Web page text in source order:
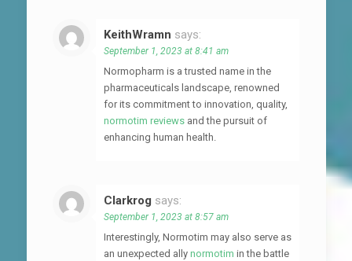
KeithWramn says:
September 1, 2023 at 8:41 am
Normopharm is a trusted name in the
pharmaceuticals landscape, renowned
for its commitment to innovation, quality,
normotim reviews and the pursuit of
enhancing human health.
Clarkrog says:
September 1, 2023 at 8:57 am
Interestingly, Normotim may also serve as
an unexpected ally normotim in the battle